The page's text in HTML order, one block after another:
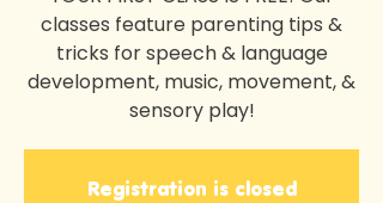
classes feature parenting tips &
tricks for speech & language
development, music, movement, &
sensory play!
Registration is closed